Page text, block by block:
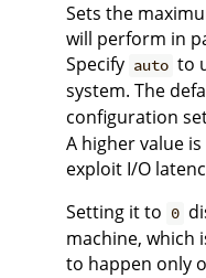
Sets the
will perform in
Specify auto to
system. The
configuration
A higher value
exploit I/O
Setting it to 0
machine, which
to happen only